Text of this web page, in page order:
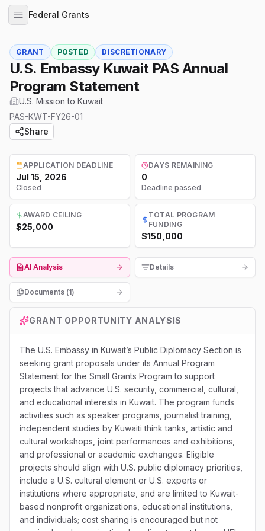
Federal Grants
GRANT POSTED DISCRETIONARY
U.S. Embassy Kuwait PAS Annual
Program Statement
U.S. Mission to Kuwait
PAS-KWT-FY26-01
Share
APPLICATION DEADLINE
Jul 15, 2026
Closed
DAYS REMAINING
0
Deadline passed
AWARD CEILING
$25,000
TOTAL PROGRAM
FUNDING
$150,000
AI Analysis Details
Documents (1)
GRANT OPPORTUNITY ANALYSIS
The U.S. Embassy in Kuwait’s Public Diplomacy Section is
seeking grant proposals under its Annual Program
Statement for the Small Grants Program to support
projects that advance U.S. security, commercial, cultural,
and educational interests in Kuwait. The program funds
activities such as speaker programs, journalist training,
independent studies by Kuwaiti think tanks, artistic and
cultural workshops, joint performances and exhibitions,
and professional or academic exchanges. Eligible
projects should align with U.S. public diplomacy priorities,
include a U.S. cultural element or U.S. experts or
institutions where appropriate, and are limited to Kuwait-
based nonprofit organizations, educational institutions,
and individuals; cost sharing is encouraged but not